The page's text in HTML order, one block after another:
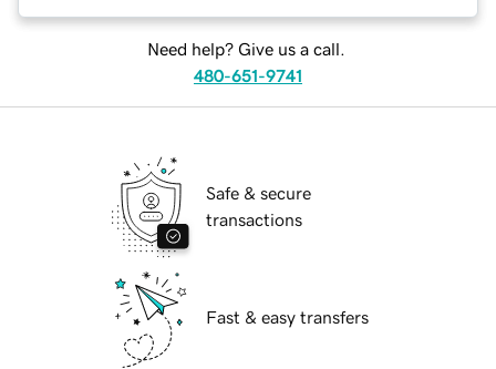
Need help? Give us a call.
480-651-9741
Safe & secure
transactions
Fast & easy transfers